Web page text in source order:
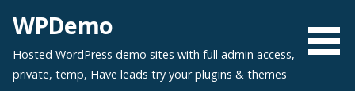
content
WPDemo
Hosted WordPress demo sites with full admin access,
private, temp, Have leads try your plugins & themes